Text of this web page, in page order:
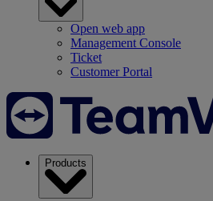
Open web app
Management Console
Ticket
Customer Portal
Products